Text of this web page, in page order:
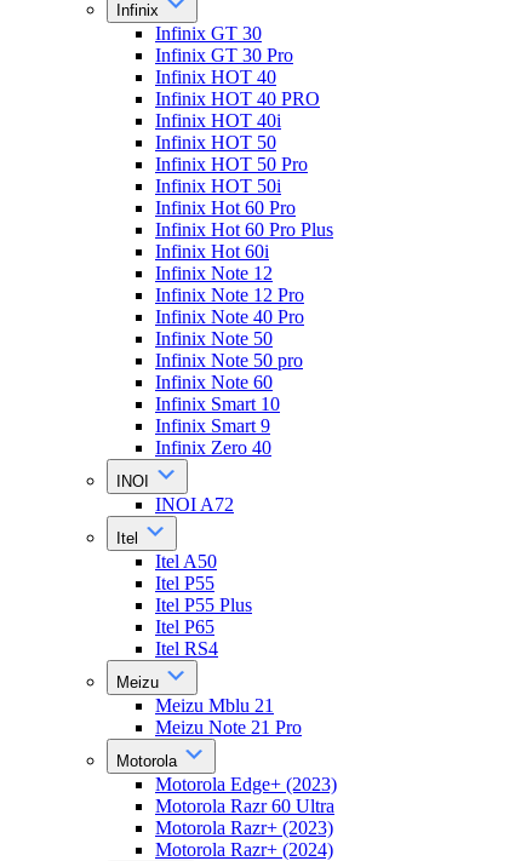
Infinix
Infinix GT 30
Infinix GT 30 Pro
Infinix HOT 40
Infinix HOT 40 PRO
Infinix HOT 40i
Infinix HOT 50
Infinix HOT 50 Pro
Infinix HOT 50i
Infinix Hot 60 Pro
Infinix Hot 60 Pro Plus
Infinix Hot 60i
Infinix Note 12
Infinix Note 12 Pro
Infinix Note 40 Pro
Infinix Note 50
Infinix Note 50 pro
Infinix Note 60
Infinix Smart 10
Infinix Smart 9
Infinix Zero 40
INOI
INOI A72
Itel
Itel A50
Itel P55
Itel P55 Plus
Itel P65
Itel RS4
Meizu
Meizu Mblu 21
Meizu Note 21 Pro
Motorola
Motorola Edge+ (2023)
Motorola Razr 60 Ultra
Motorola Razr+ (2023)
Motorola Razr+ (2024)